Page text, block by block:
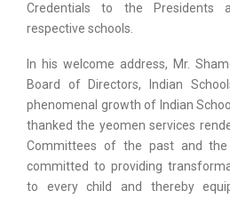
Credentials to the Presidents
respective schools.
In his welcome address, Mr.
Board of Directors, Indian
phenomenal growth of Indian
thanked the yeomen services
Committees of the past and the
committed to providing
to every child and thereby